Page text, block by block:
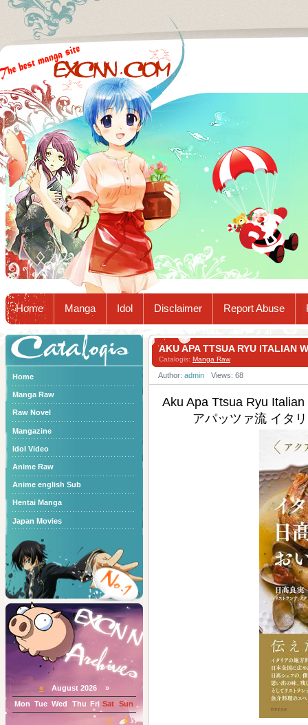
Excnn.com - Manga raw download...
Home Manga Idol Disclaimer Report Abuse
AKU APA TTSUA RYU ITALIAN
Catalogis: Manga Raw
Author: admin Views: 68
Aku Apa Ttsua Ryu
アパッツァ流 イタ
Catalogis
Home
Manga Raw
Raw Novel
Mangazine
Idol Video
Anime Raw
Anime english Sub
Hentai Manga
Japan Movies
« August 2026 »
Mon
Tue Wed Thu Fri Sat Sun
1
2